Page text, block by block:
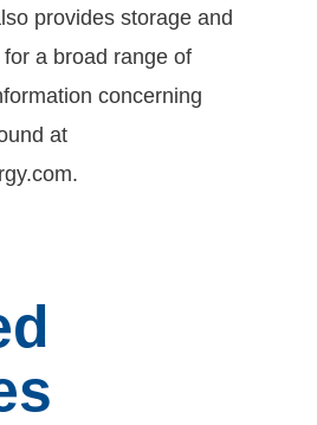
provides storage and
a broad range of
concerning
at